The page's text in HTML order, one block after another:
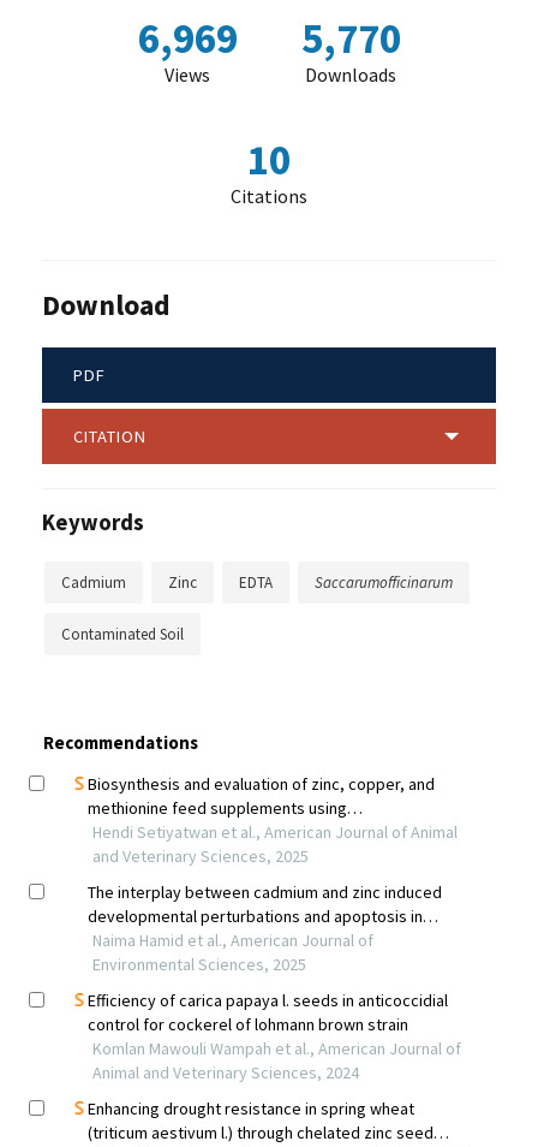
6,969
Views
5,770
Downloads
10
Citations
Download
PDF
CITATION
Keywords
Cadmium Zinc EDTA Saccarumofficinarum
Contaminated Soil